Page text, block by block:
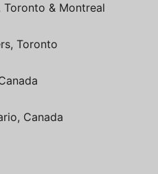
& Montreal
Toronto
Canada